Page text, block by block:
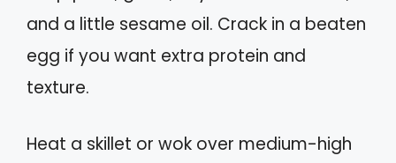
and a little sesame oil. Crack in a beaten
egg if you want extra protein and
texture.
Heat a skillet or wok over medium-high